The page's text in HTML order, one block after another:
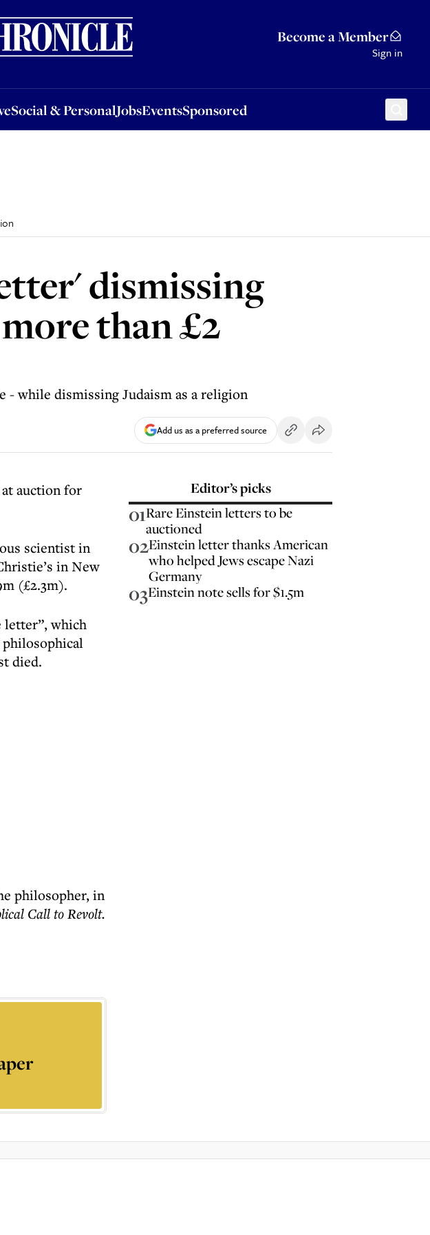
Become a Member
Sign in
Social & PersonalJobsEventsSponsored
& PersonalJobsEventsSponsored
dismissing
than £2
- while dismissing Judaism as a religion
Add us as a preferred source
auction for
scientist in
in New
(£2.3m).
letter”, which
died.
philosopher, in
Call to Revolt.
Editor’s picks
01Rare Einstein letters to be
auctioned
02Einstein letter thanks American
who helped Jews escape Nazi
Germany
03Einstein note sells for $1.5m